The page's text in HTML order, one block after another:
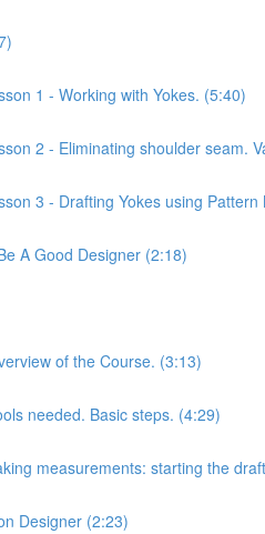
1 - Working with Yokes. (5:40)
2 - Eliminating shoulder seam.
3 - Drafting Yokes using Pattern
A Good Designer (2:18)
of the Course. (3:13)
needed. Basic steps. (4:29)
measurements: starting the
Designer (2:23)